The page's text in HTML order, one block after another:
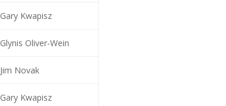
Gary Kwapisz
Glynis Oliver-Wein
Jim Novak
Gary Kwapisz